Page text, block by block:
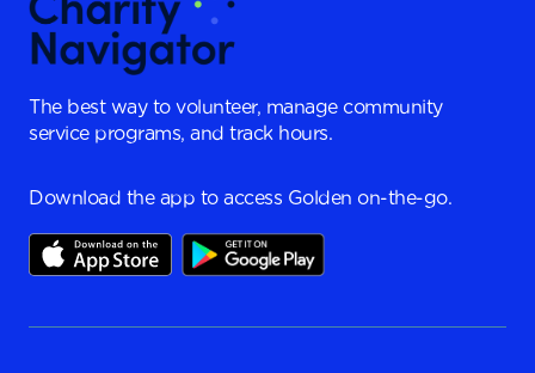
The best way to volunteer, manage community
service programs, and track hours.
Download the app to access Golden on-the-go.